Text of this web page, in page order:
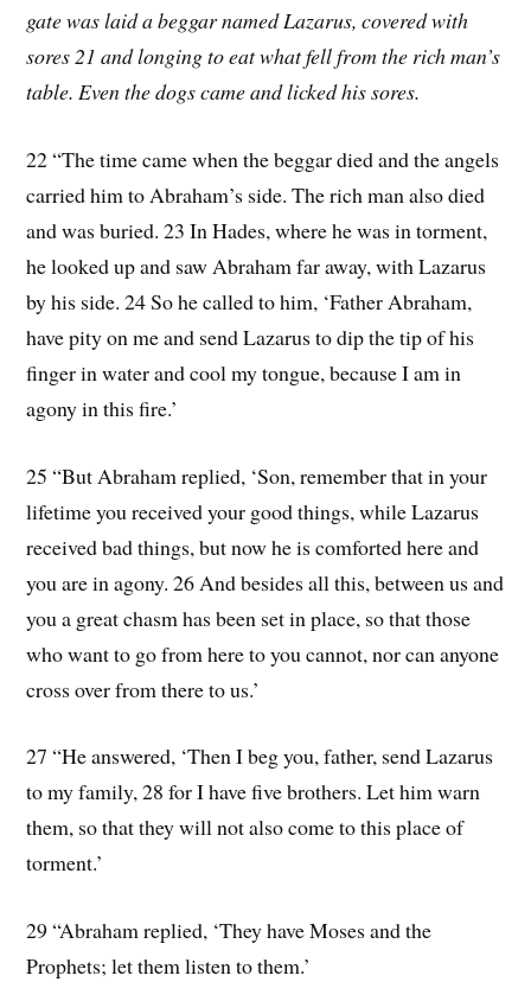
gate was laid a beggar named Lazarus, covered with
sores 21 and longing to eat what fell from the rich man’s
table. Even the dogs came and licked his sores.
22 “The time came when the beggar died and the angels
carried him to Abraham’s side. The rich man also died
and was buried. 23 In Hades, where he was in torment,
he looked up and saw Abraham far away, with Lazarus
by his side. 24 So he called to him, ‘Father Abraham,
have pity on me and send Lazarus to dip the tip of his
finger in water and cool my tongue, because I am in
agony in this fire.’
25 “But Abraham replied, ‘Son, remember that in your
lifetime you received your good things, while Lazarus
received bad things, but now he is comforted here and
you are in agony. 26 And besides all this, between us and
you a great chasm has been set in place, so that those
who want to go from here to you cannot, nor can anyone
cross over from there to us.’
27 “He answered, ‘Then I beg you, father, send Lazarus
to my family, 28 for I have five brothers. Let him warn
them, so that they will not also come to this place of
torment.’
29 “Abraham replied, ‘They have Moses and the
Prophets; let them listen to them.’